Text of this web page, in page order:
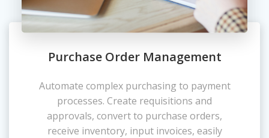
Purchase Order Management
Automate complex purchasing to payment
processes. Create requisitions and
approvals, convert to purchase orders,
receive inventory, input invoices, easily